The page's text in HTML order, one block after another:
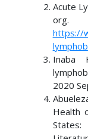
Acute
https://
Inaba
2020
Health